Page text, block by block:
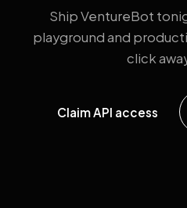
Ship VentureBot
playground and
click
Claim API access